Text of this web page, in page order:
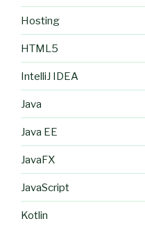
Hosting
HTML5
IntelliJ IDEA
Java
Java EE
JavaFX
JavaScript
Kotlin